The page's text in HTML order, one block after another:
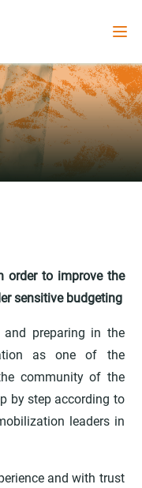
order to improve the
sensitive budgeting
preparing in the
as one of the
community of the
by step according to
leaders in
and with trust